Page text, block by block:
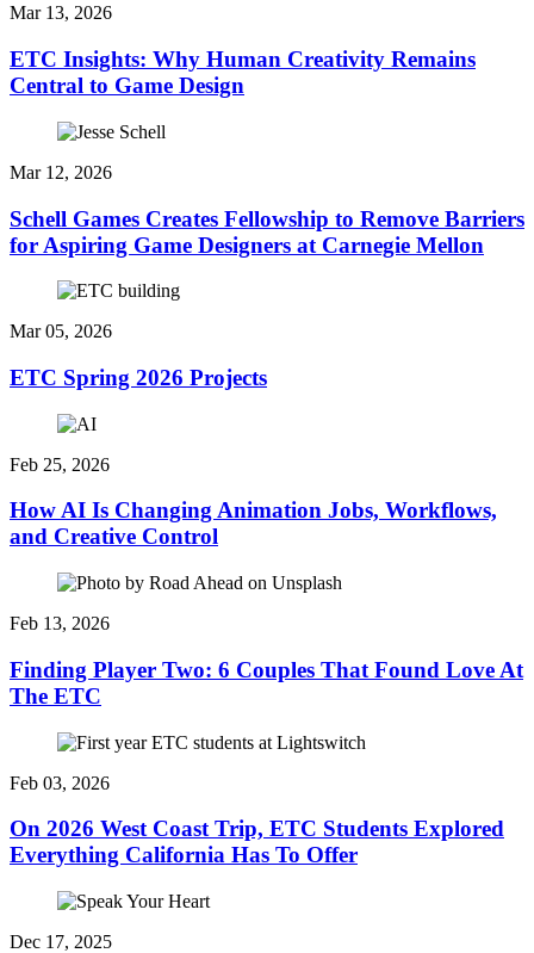
Mar 13, 2026
ETC Insights: Why Human Creativity Remains
Central to Game Design
Mar 12, 2026
Schell Games Creates Fellowship to Remove Barriers
for Aspiring Game Designers at Carnegie Mellon
Mar 05, 2026
ETC Spring 2026 Projects
Feb 25, 2026
How AI Is Changing Animation Jobs, Workflows,
and Creative Control
Feb 13, 2026
Finding Player Two: 6 Couples That Found Love At
The ETC
Feb 03, 2026
On 2026 West Coast Trip, ETC Students Explored
Everything California Has To Offer
Dec 17, 2025